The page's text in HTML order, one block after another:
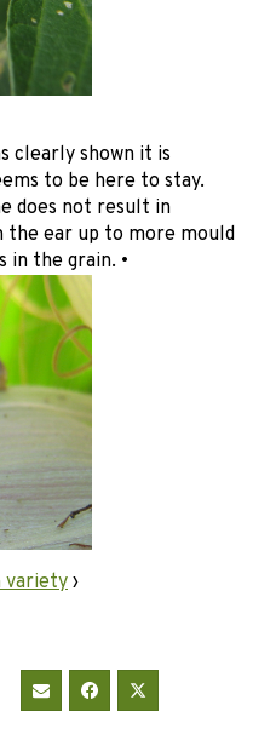
clearly shown it is
to be here to stay.
does not result in
the ear up to more mould
in the grain. •
variety ›